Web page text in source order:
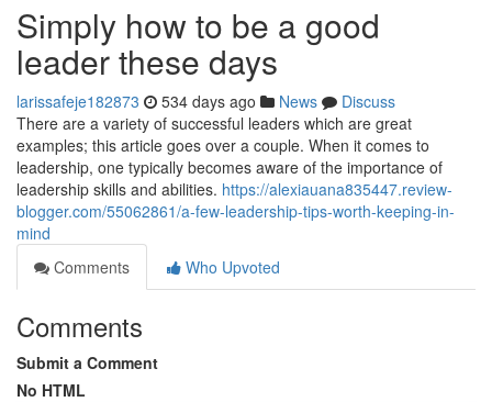
Simply how to be a good
leader these days
larissafeje182873 534 days ago News
Discuss
There are a variety of successful leaders which are great
examples; this article goes over a couple. When it comes to
leadership, one typically becomes aware of the importance of
leadership skills and abilities. https://alexiauana835447.review-
blogger.com/55062861/a-few-leadership-tips-worth-keeping-in-
mind
Comments
Who Upvoted
Comments
Submit a Comment
No HTML